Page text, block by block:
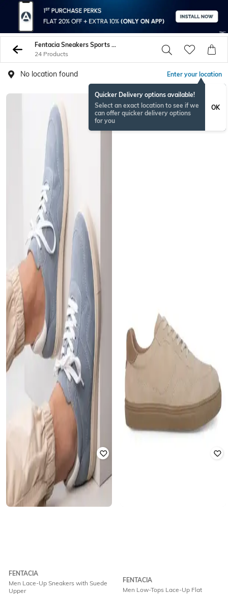
Fentacia Sneakers Sports Shoes
24 Products
No location found Enter your location
Quicker Delivery options available!
Select an exact location to see if we
can offer quicker delivery options
for you
OK
FENTACIA
Men Lace-Up Sneakers with Suede
Upper
FENTACIA
Men Low-Tops Lace-Up Flat